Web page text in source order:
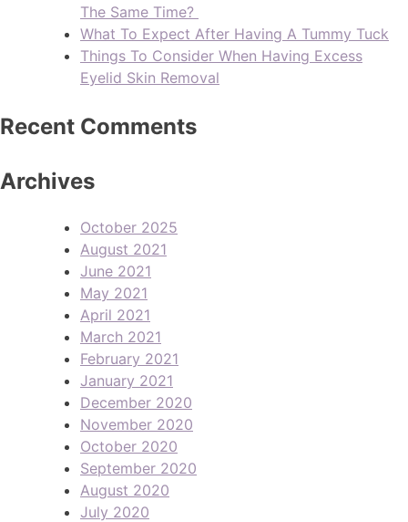
The Same Time?
What To Expect After Having A Tummy Tuck
Things To Consider When Having Excess
Eyelid Skin Removal
Recent Comments
Archives
October 2025
August 2021
June 2021
May 2021
April 2021
March 2021
February 2021
January 2021
December 2020
November 2020
October 2020
September 2020
August 2020
July 2020